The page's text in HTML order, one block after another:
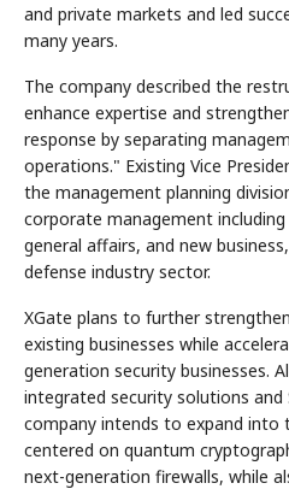
and private markets and led
many years.
The company described the
enhance expertise and
response by separating
operations." Existing Vice
the management planning
corporate management
general affairs, and new
defense industry sector.
XGate plans to further
existing businesses while
generation security businesses.
integrated security solutions and
company intends to expand
centered on quantum
next-generation firewalls, while